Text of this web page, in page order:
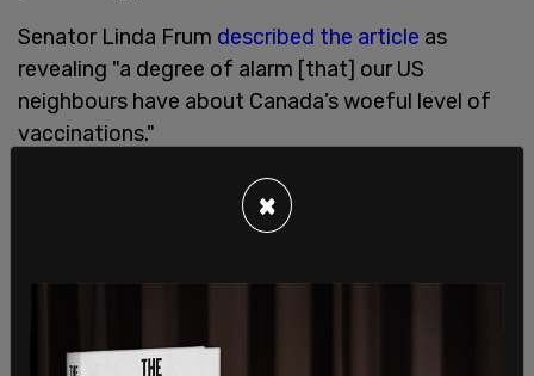
Senator Linda Frum described the article as
revealing "a degree of alarm [that] our US
neighbours have about Canada’s woeful level of
vaccinations."
This, however, is not the only scathing media
report that Americans have made about Canada.
viewers this week that Canada's vaccination roll-
government."
×